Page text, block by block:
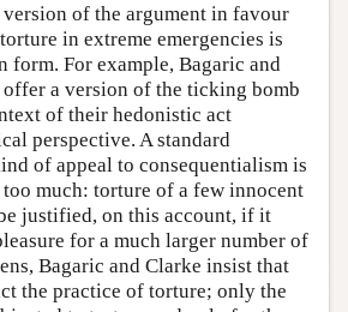
of the argument in favour
in extreme emergencies is
form. For example, Bagaric and
a version of the ticking bomb
of their hedonistic act
perspective. A standard
of appeal to consequentialism is
much: torture of a few innocent
justified, on this account, if it
for a much larger number of
Bagaric and Clarke insist that
the practice of torture; only the